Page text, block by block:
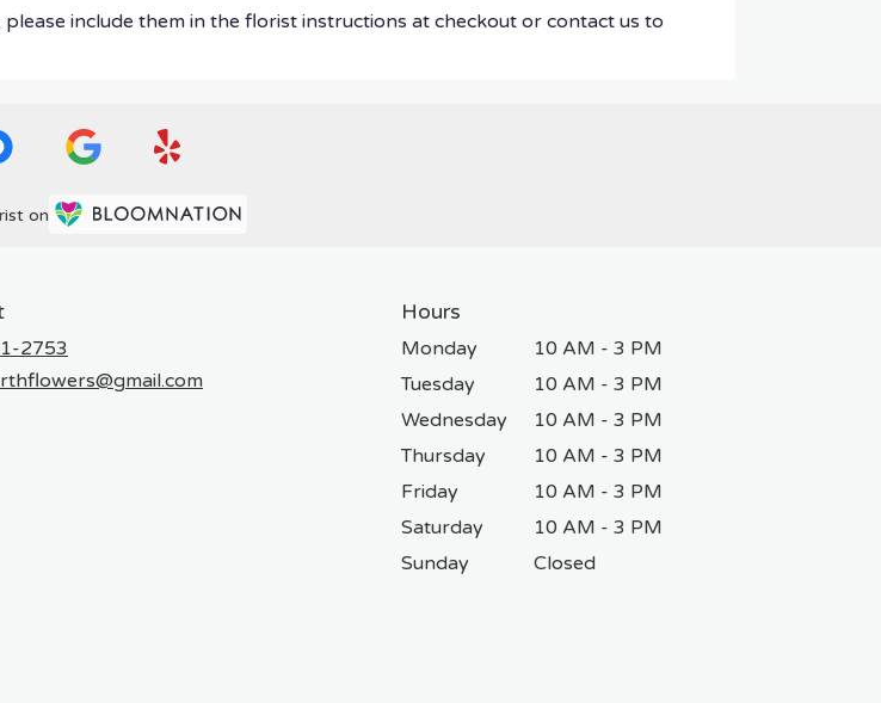
include them in the florist instructions at checkout or contact us to
on
2753
Hours
Monday
10 AM - 3 PM
Tuesday
10 AM - 3 PM
Wednesday
10 AM - 3 PM
Thursday
10 AM - 3 PM
Friday
10 AM - 3 PM
Saturday
10 AM - 3 PM
Sunday
Closed